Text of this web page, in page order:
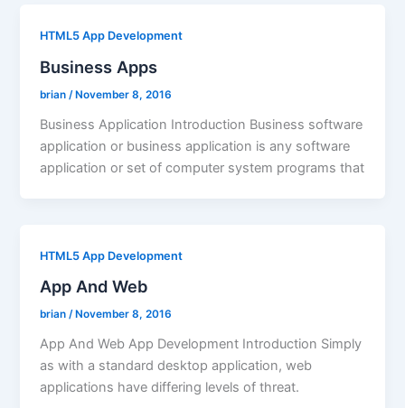
HTML5 App Development
Business Apps
brian/ November 8, 2016
Business Application Introduction Business software
application or business application is any software
application or set of computer system programs that
HTML5 App Development
App And Web
brian/ November 8, 2016
App And Web App Development Introduction Simply
as with a standard desktop application, web
applications have differing levels of threat.